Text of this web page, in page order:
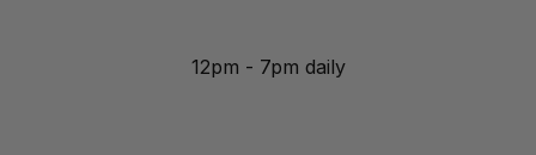
12pm - 7pm daily